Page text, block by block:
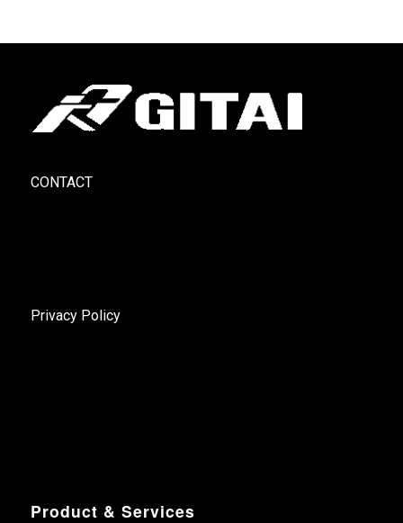
CONTACT
Privacy Policy
Product & Services